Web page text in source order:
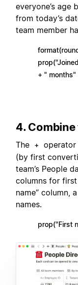
everyone’s
from today’s
team member
+ " months"
4.
The +
operator
(by first
team’s People
columns for first
name” column,
names.
prop("First